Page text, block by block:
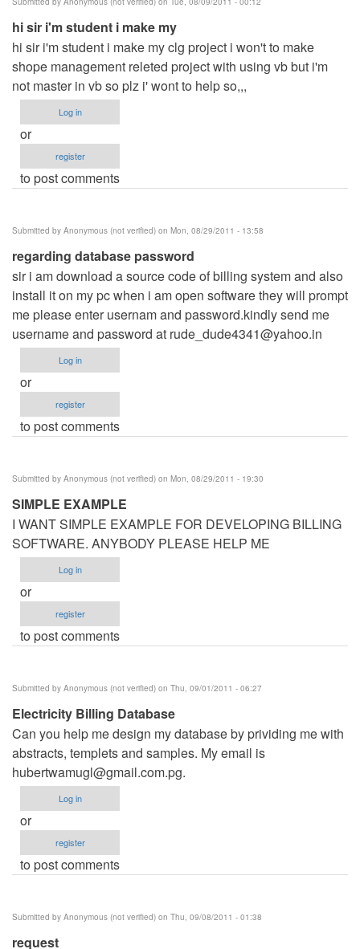
hi sir i'm student i make my
hi sir i'm student i make my clg project i won't to make
shope management releted project with using vb but i'm
not master in vb so plz i' wont to help so,,,
Log in
or
register
to post comments
Submitted by Anonymous (not verified) on Mon, 08/29/2011 - 13:58
regarding database password
sir i am download a source code of billing system and also
install it on my pc when i am open software they will prompt
me please enter usernam and password.kindly send me
username and password at rude_dude4341@yahoo.in
Log in
or
register
to post comments
Submitted by Anonymous (not verified) on Mon, 08/29/2011 - 19:30
SIMPLE EXAMPLE
I WANT SIMPLE EXAMPLE FOR DEVELOPING BILLING
SOFTWARE. ANYBODY PLEASE HELP ME
Log in
or
register
to post comments
Submitted by Anonymous (not verified) on Thu, 09/01/2011 - 06:27
Electricity Billing Database
Can you help me design my database by prividing me with
abstracts, templets and samples. My email is
hubertwamugl@gmail.com.pg.
Log in
or
register
to post comments
Submitted by Anonymous (not verified) on Thu, 09/08/2011 - 01:38
request